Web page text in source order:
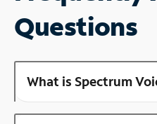
Questions
What is Spectrum